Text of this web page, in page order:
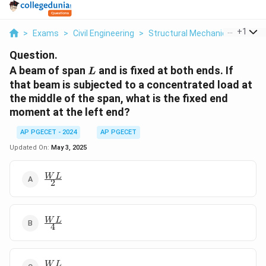
> Exams > Civil Engineering > Structural Mechanics > A
+1
Question.
A beam of span L
L and is fixed at both ends. If
that beam is subjected to a concentrated load at
the middle of the span, what is the fixed end
moment at the left end?
AP PGECET - 2024
AP PGECET
Updated On: May 3, 2025
\frac{W
L}{2}
2
W L
\frac{W
L}{4}
4
W L
W L